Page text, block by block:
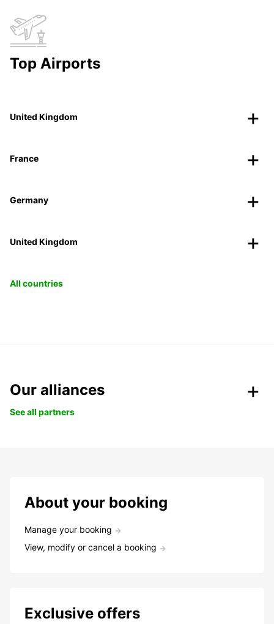
Top Airports
United Kingdom
France
Germany
United Kingdom
All countries
Our alliances
See all partners
About your booking
Manage your booking
View, modify or cancel a booking
Exclusive offers